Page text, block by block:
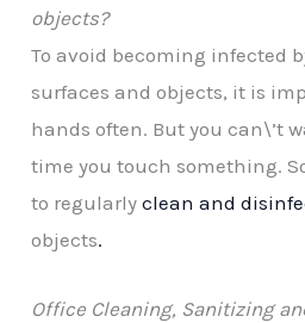
objects?
To avoid becoming infected
surfaces and objects, it is
hands often. But you can\’t
time you touch something.
to regularlyclean and
objects.
Office Cleaning, Sanitizing